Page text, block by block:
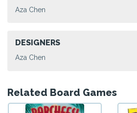
Aza Chen
DESIGNERS
Aza Chen
Related Board Games